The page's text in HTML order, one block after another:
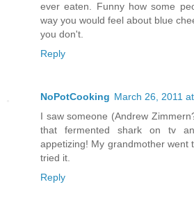
ever eaten. Funny how some
way you would feel about blue
you don't.
Reply
NoPotCooking March 26, 2011
I saw someone (Andrew
that fermented shark on tv
appetizing! My grandmother went
tried it.
Reply